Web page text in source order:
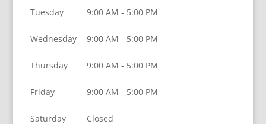
Tuesday 9:00 AM - 5:00 PM
Wednesday 9:00 AM - 5:00 PM
Thursday 9:00 AM - 5:00 PM
Friday 9:00 AM - 5:00 PM
Saturday Closed